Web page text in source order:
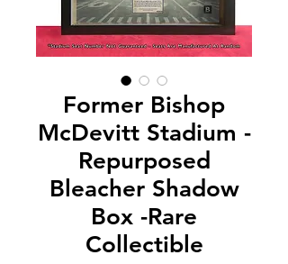
Former Bishop
McDevitt Stadium -
Repurposed
Bleacher Shadow
Box -Rare
Collectible